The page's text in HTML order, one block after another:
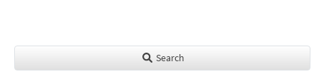
Search